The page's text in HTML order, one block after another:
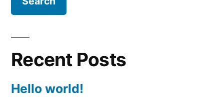
Recent Posts
Hello world!